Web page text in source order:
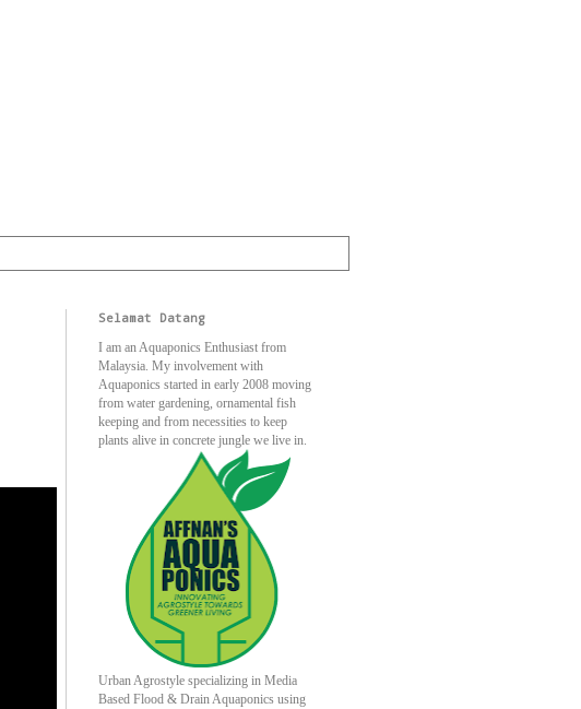
Selamat Datang
I am an Aquaponics Enthusiast from
Malaysia. My involvement with
Aquaponics started in early 2008 moving
from water gardening, ornamental fish
keeping and from necessities to keep
plants alive in concrete jungle we live in.
Urban Agrostyle specializing in Media
Based Flood & Drain Aquaponics using